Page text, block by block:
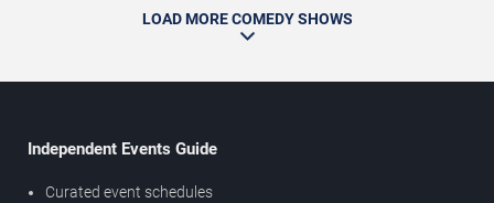
LOAD MORE COMEDY SHOWS
Independent Events Guide
Curated event schedules